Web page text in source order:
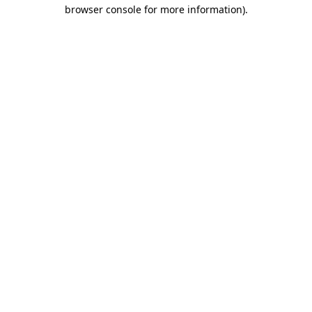
browser console for more information).